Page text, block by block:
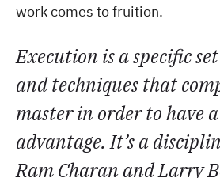
work comes to fruition.
Execution is a specific
and techniques that
master in order to have
advantage. It’s a
Ram Charan and Larry